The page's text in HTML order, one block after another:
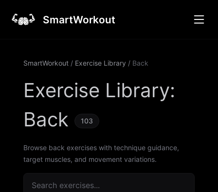
SmartWorkout
SmartWorkout / Exercise Library / Back
Exercise Library:
Back
103
Browse back exercises with technique guidance,
target muscles, and movement variations.